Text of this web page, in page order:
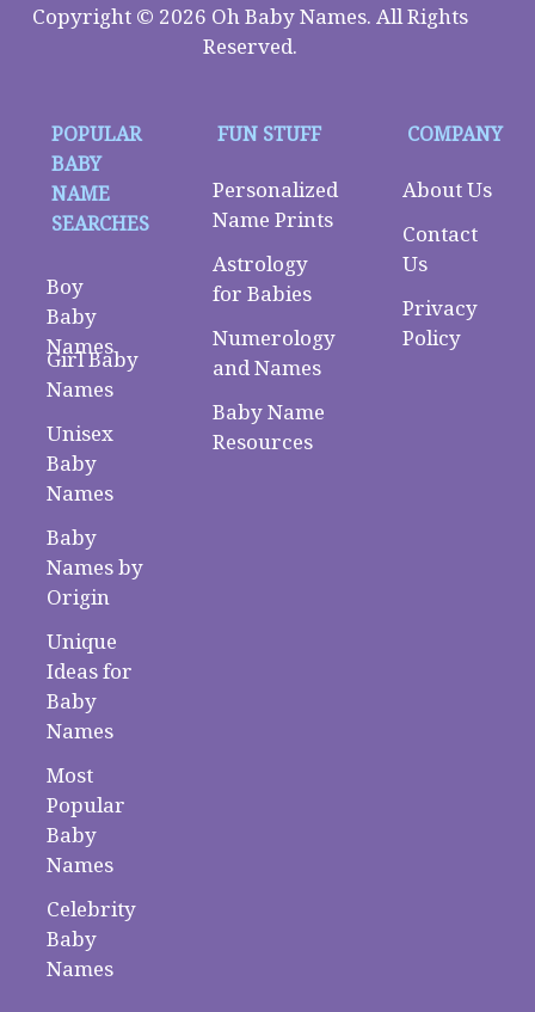
Copyright © 2026 Oh Baby Names. All Rights
Reserved.
POPULAR
BABY
NAME
SEARCHES
Boy
Baby
Names
Girl Baby
Names
Unisex
Baby
Names
Baby
Names by
Origin
Unique
Ideas for
Baby
Names
Most
Popular
Baby
Names
Celebrity
Baby
Names
FUN STUFF
Personalized
Name Prints
Astrology
for Babies
Numerology
and Names
Baby Name
Resources
COMPANY
About Us
Contact
Us
Privacy
Policy